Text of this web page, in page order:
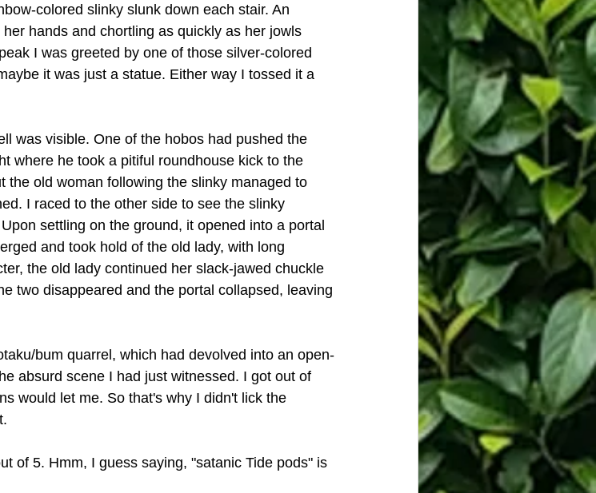
colored slinky slunk down each stair. An
hands and chortling as quickly as her jowls
I was greeted by one of those silver-colored
it was just a statue. Either way I tossed it a
was visible. One of the hobos had pushed the
where he took a pitiful roundhouse kick to the
the old woman following the slinky managed to
I raced to the other side to see the slinky
settling on the ground, it opened into a portal
and took hold of the old lady, with long
the old lady continued her slack-jawed chuckle
two disappeared and the portal collapsed, leaving
bum quarrel, which had devolved into an open-
absurd scene I had just witnessed. I got out of
would let me. So that's why I didn't lick the
of 5. Hmm, I guess saying, "satanic Tide pods" is